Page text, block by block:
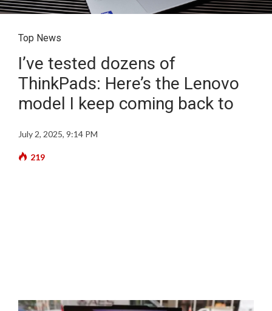
Top News
I’ve tested dozens of
ThinkPads: Here’s the Lenovo
model I keep coming back to
July 2, 2025, 9:14 PM
219